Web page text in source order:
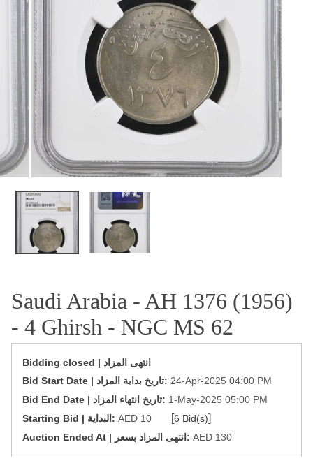
Saudi Arabia - AH 1376 (1956)
- 4 Ghirsh - NGC MS 62
Bidding closed | انتهى المزاد
‎Bid Start Date | تاريخ بداية المزاد‎: 24-Apr-2025 04:00 PM
‎Bid End Date | تاريخ انتهاء المزاد‎: 1-May-2025 05:00 PM
Starting Bid | البداية: AED 10 [6 Bid(s)]
‎Auction Ended At | انتهى المزاد بسعر: AED 130